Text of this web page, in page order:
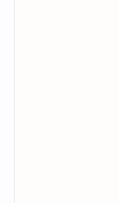
The Display: A
placed near your
like battery